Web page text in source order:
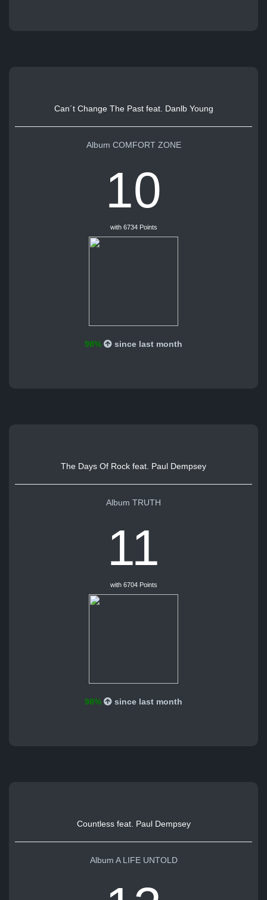
Can´t Change The Past feat. Danlb Young
Album COMFORT ZONE
10
with 6734 Points
98% since last month
The Days Of Rock feat. Paul Dempsey
Album TRUTH
11
with 6704 Points
98% since last month
Countless feat. Paul Dempsey
Album A LIFE UNTOLD